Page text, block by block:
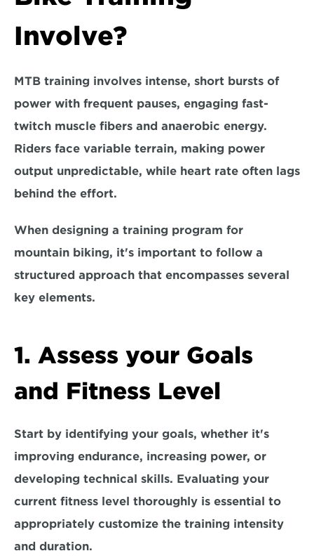
Involve?
MTB training involves intense, short bursts of
power with frequent pauses, engaging fast-
twitch muscle fibers and anaerobic energy.
Riders face variable terrain, making power
output unpredictable, while heart rate often lags
behind the effort.
When designing a training program for
mountain biking, it's important to follow a
structured approach that encompasses several
key elements.
1. Assess your Goals
and Fitness Level
Start by identifying your goals, whether it's
improving endurance, increasing power, or
developing technical skills. Evaluating your
current fitness level thoroughly is essential to
appropriately customize the training intensity
and duration.